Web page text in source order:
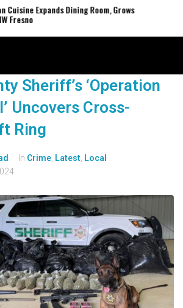
Expands Dining Room, Grows
Sheriff’s ‘Operation
Uncovers Cross-
Ring
In Crime Latest Local